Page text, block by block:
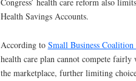
Health Savings Accounts.
According to Small Business
health care plan cannot compete
the marketplace, further limiting